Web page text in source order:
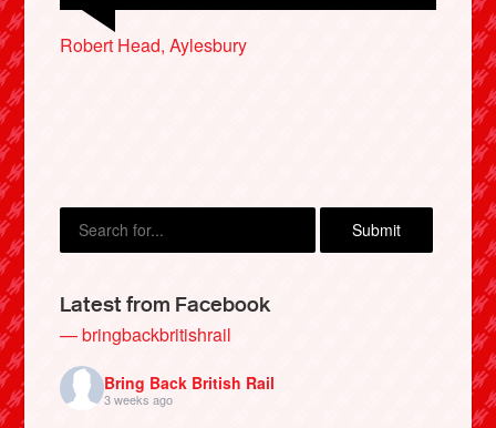
Robert Head, Aylesbury
Denise Murphy, St Albans
Latest from Facebook
— bringbackbritishrail
Bring Back British Rail
3 weeks ago